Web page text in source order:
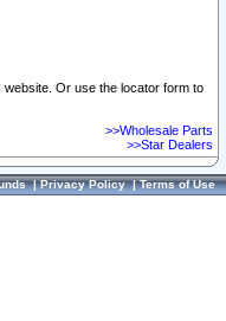
Or use the locator form to
>>Wholesale Parts
>>Star Dealers
|Privacy Policy|Terms of Use